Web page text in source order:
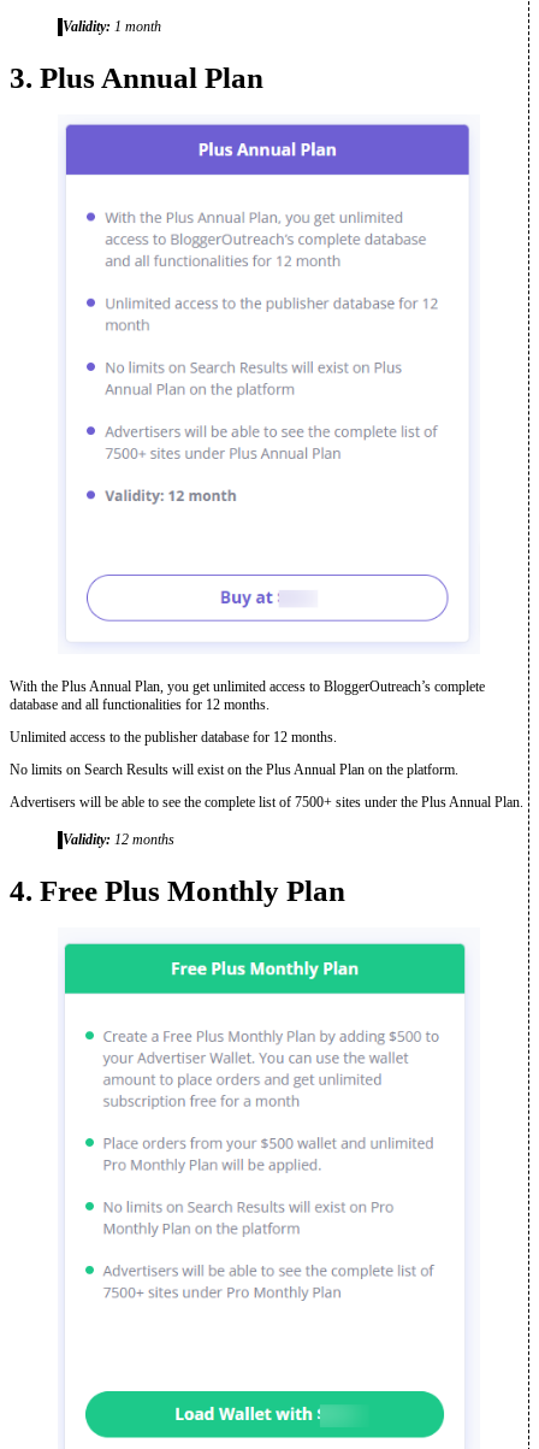
Validity: 1 month
3. Plus Annual Plan
With the Plus Annual Plan, you get unlimited access to BloggerOutreach’s complete
database and all functionalities for 12 months.
Unlimited access to the publisher database for 12 months.
No limits on Search Results will exist on the Plus Annual Plan on the platform.
Advertisers will be able to see the complete list of 7500+ sites under the Plus Annual Plan.
Validity: 12 months
4. Free Plus Monthly Plan